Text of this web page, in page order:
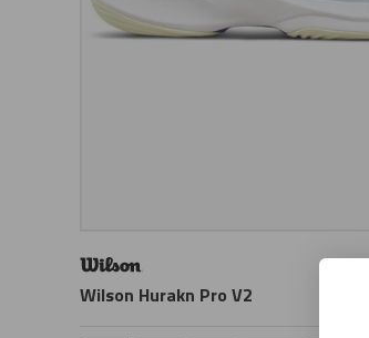
Wilson Hurakn Pro V2